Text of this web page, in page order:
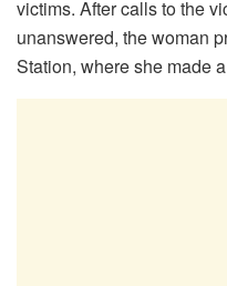
victims. After calls to the
unanswered, the woman
Station, where she made